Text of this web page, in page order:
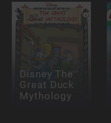
Disney The
Great Duck
Mythology